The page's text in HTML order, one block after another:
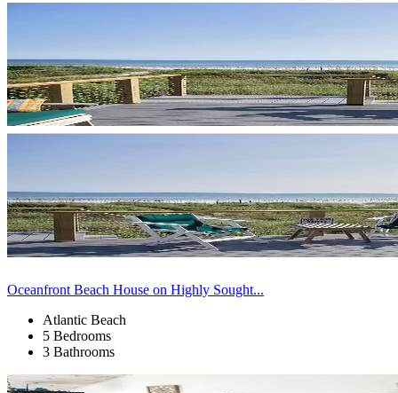
Oceanfront Beach House on Highly Sought...
Atlantic Beach
5 Bedrooms
3 Bathrooms